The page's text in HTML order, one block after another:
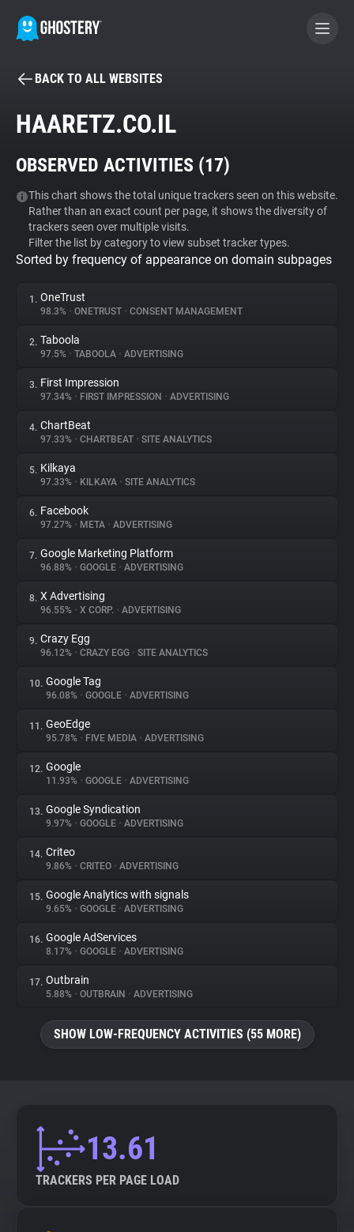
BECOME A CONTRIBUTOR
Tracker & Ad Blocker
WhoTracks.Me
Privacy Digest
About
Trackers
Websites
Explorer
Tracking Reach
BACK TO ALL WEBSITES
HAARETZ.CO.IL
OBSERVED ACTIVITIES (17)
This chart shows the total unique trackers seen on this website.
Rather than an exact count per page, it shows the diversity of
trackers seen over multiple visits.
Filter the list by category to view subset tracker types.
Sorted by frequency of appearance on domain subpages
1. OneTrust
98.3% • ONETRUST • CONSENT MANAGEMENT
2. Taboola
97.5% • TABOOLA • ADVERTISING
3. First Impression
97.34% • FIRST IMPRESSION • ADVERTISING
4. ChartBeat
97.33% • CHARTBEAT • SITE ANALYTICS
5. Kilkaya
97.33% • KILKAYA • SITE ANALYTICS
6. Facebook
97.27% • META • ADVERTISING
7. Google Marketing Platform
96.88% • GOOGLE • ADVERTISING
8. X Advertising
96.55% • X CORP. • ADVERTISING
9. Crazy Egg
96.12% • CRAZY EGG • SITE ANALYTICS
10. Google Tag
96.08% • GOOGLE • ADVERTISING
11. GeoEdge
95.78% • FIVE MEDIA • ADVERTISING
12. Google
11.93% • GOOGLE • ADVERTISING
13. Google Syndication
9.97% • GOOGLE • ADVERTISING
14. Criteo
9.86% • CRITEO • ADVERTISING
15. Google Analytics with signals
9.65% • GOOGLE • ADVERTISING
16. Google AdServices
8.17% • GOOGLE • ADVERTISING
17. Outbrain
5.88% • OUTBRAIN • ADVERTISING
SHOW LOW-FREQUENCY ACTIVITIES (55 MORE)
13.61
TRACKERS PER PAGE LOAD